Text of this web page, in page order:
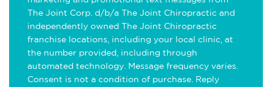
The Joint Corp. d/b/a The Joint Chiropractic and
independently owned The Joint Chiropractic
franchise locations, including your local clinic, at
the number provided, including through
automated technology. Message frequency varies.
Consent is not a condition of purchase. Reply